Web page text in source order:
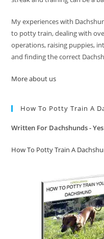
My experiences with
to potty train, dealing with
operations, raising puppies,
and finding the correct
More about us
How To Potty Train A
Written For Dachshunds -
How To Potty Train A